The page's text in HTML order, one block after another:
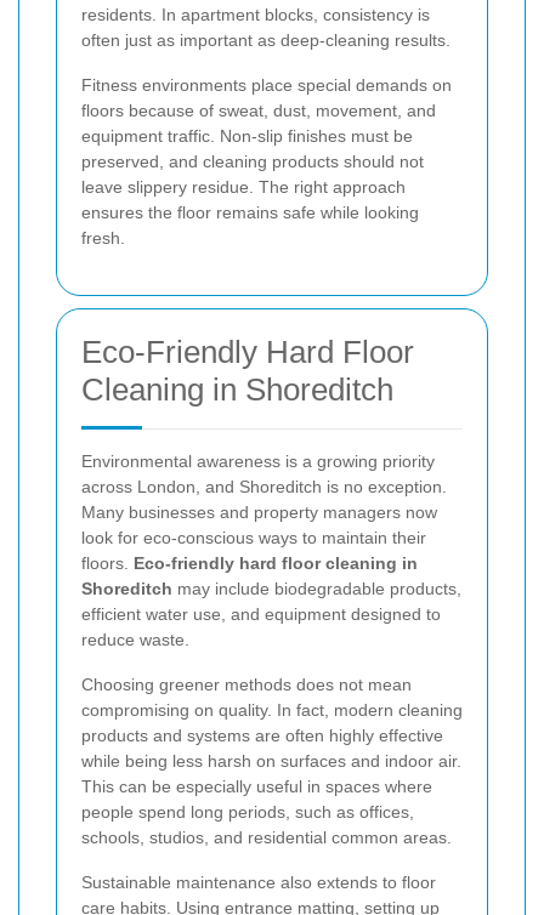
residents. In apartment blocks, consistency is
often just as important as deep-cleaning results.
Fitness environments place special demands on
floors because of sweat, dust, movement, and
equipment traffic. Non-slip finishes must be
preserved, and cleaning products should not
leave slippery residue. The right approach
ensures the floor remains safe while looking
fresh.
Eco-Friendly Hard Floor
Cleaning in Shoreditch
Environmental awareness is a growing priority
across London, and Shoreditch is no exception.
Many businesses and property managers now
look for eco-conscious ways to maintain their
floors. Eco-friendly hard floor cleaning in
Shoreditch may include biodegradable products,
efficient water use, and equipment designed to
reduce waste.
Choosing greener methods does not mean
compromising on quality. In fact, modern cleaning
products and systems are often highly effective
while being less harsh on surfaces and indoor air.
This can be especially useful in spaces where
people spend long periods, such as offices,
schools, studios, and residential common areas.
Sustainable maintenance also extends to floor
care habits. Using entrance matting, setting up